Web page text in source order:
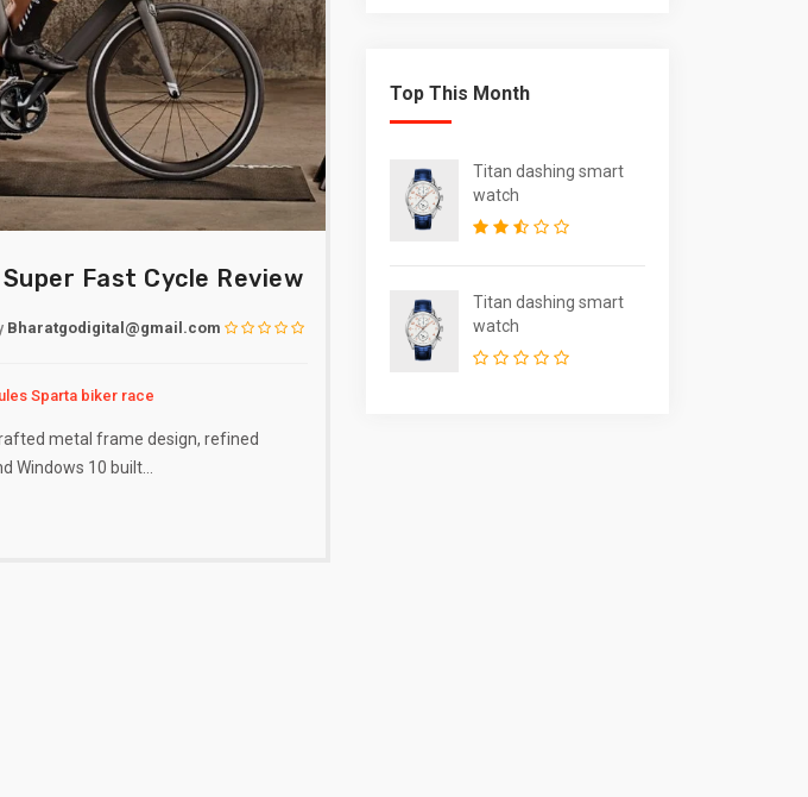
Fast Cycle Review
Bharatgodigital@gmail.com
Sparta biker race
metal frame design, refined
Windows 10 built…
Top This Month
Titan dashing smart
watch
Titan dashing smart
watch